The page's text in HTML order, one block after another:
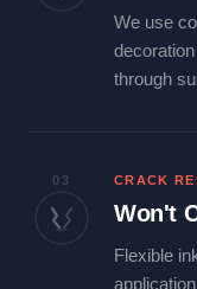
We use
through
03 CRACK
Won't
Flexible